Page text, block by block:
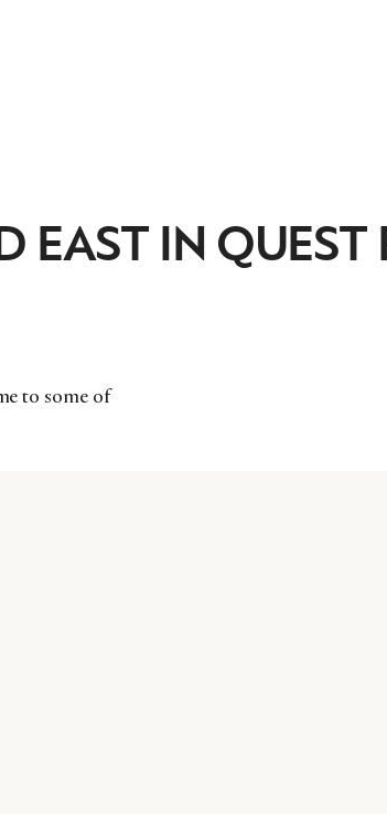
EAST IN QUEST
to some of